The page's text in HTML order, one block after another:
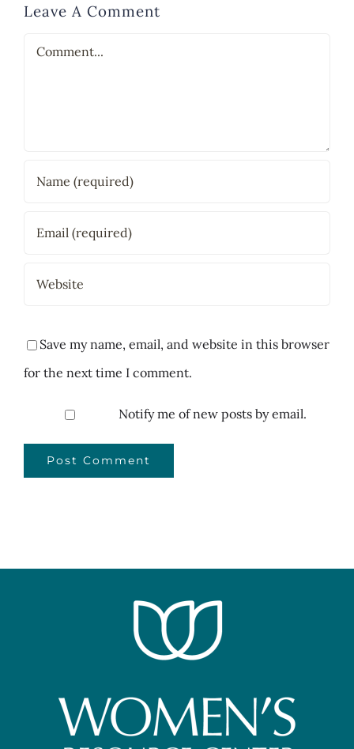
Leave A Comment
Comment
Save my name, email, and website in this browser
for the next time I comment.
Notify me of new posts by email.